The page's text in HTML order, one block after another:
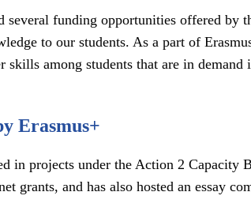
several funding opportunities offered
to our students. As a part of
skills among students that are in
Erasmus+
in projects under the Action 2
grants, and has also hosted an essay